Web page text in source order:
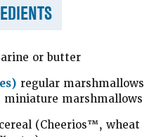
or butter
regular marshmallows
miniature marshmallows
(Cheerios™, wheat